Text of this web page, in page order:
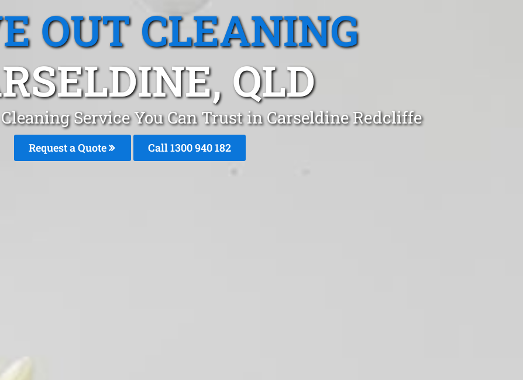
OUT CLEANING
QLD
Service You Can Trust in Carseldine Redcliffe
Request a Quote Call 1300 940 182